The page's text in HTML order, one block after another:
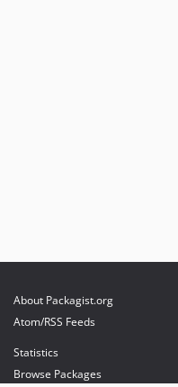
About Packagist.org
Atom/RSS Feeds
Statistics
Browse Packages